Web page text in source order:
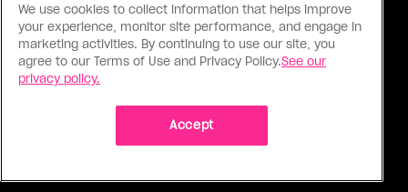
ABOUT US CONTACT US CONNECT
We use cookies to collect information that helps improve
your experience, monitor site performance, and engage in
marketing activities. By continuing to use our site, you
agree to our Terms of Use and Privacy Policy.See our
privacy policy.
Accept